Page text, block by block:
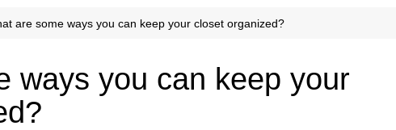
are some ways you can keep your closet organized?
ways you can keep your